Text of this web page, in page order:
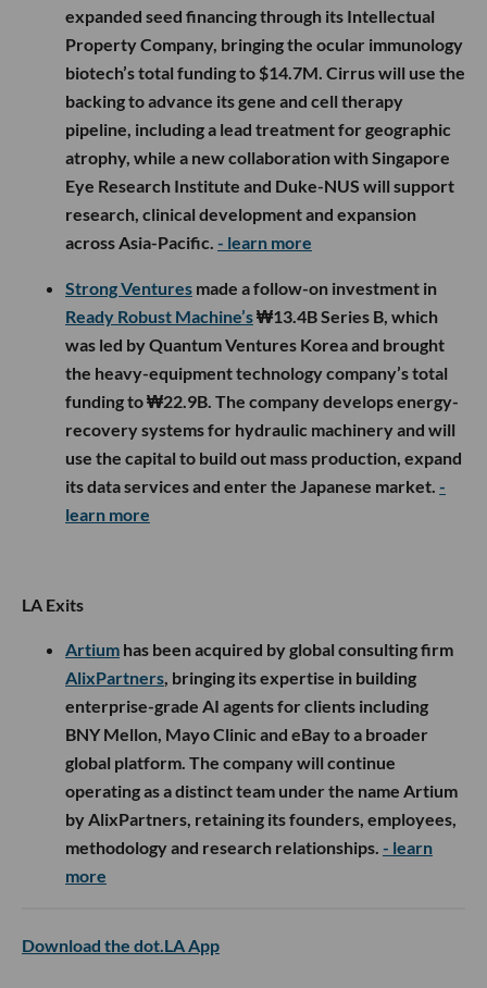
expanded seed financing through its Intellectual
Property Company, bringing the ocular immunology
biotech’s total funding to $14.7M. Cirrus will use the
backing to advance its gene and cell therapy
pipeline, including a lead treatment for geographic
atrophy, while a new collaboration with Singapore
Eye Research Institute and Duke-NUS will support
research, clinical development and expansion
across Asia-Pacific. - learn more
Strong Ventures made a follow-on investment in
Ready Robust Machine’s₩13.4B Series B, which
was led by Quantum Ventures Korea and brought
the heavy-equipment technology company’s total
funding to ₩22.9B. The company develops energy-
recovery systems for hydraulic machinery and will
use the capital to build out mass production, expand
its data services and enter the Japanese market. -
learn more
LA Exits
Artium has been acquired by global consulting firm
AlixPartners, bringing its expertise in building
enterprise-grade AI agents for clients including
BNY Mellon, Mayo Clinic and eBay to a broader
global platform. The company will continue
operating as a distinct team under the name Artium
by AlixPartners, retaining its founders, employees,
methodology and research relationships. - learn
more
Download the dot.LA App